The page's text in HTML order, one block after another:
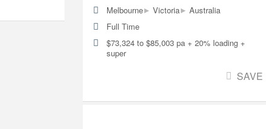
Melbourne▸ Victoria▸ Australia
Full Time
$73,324 to $85,003 pa + 20% loading +
super
SAVE